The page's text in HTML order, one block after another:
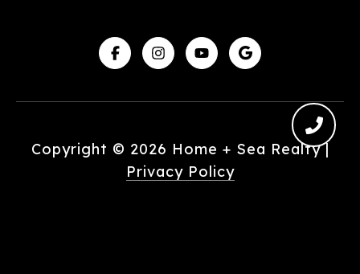
Copyright © 2026
|
Privacy Policy